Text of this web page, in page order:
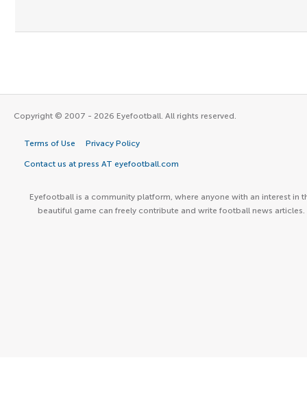
Copyright © 2007 - 2026 Eyefootball. All rights reserved.
Terms of Use Privacy Policy
Contact us at press AT eyefootball.com
Eyefootball is a community platform, where anyone with an interest in
beautiful game can freely contribute and write football news articles.